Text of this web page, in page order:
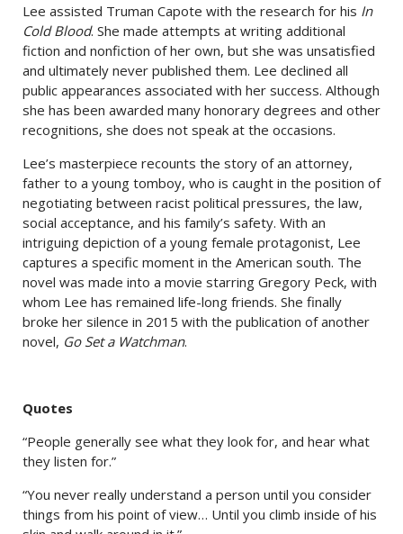
Lee assisted Truman Capote with the research for his In
Cold Blood. She made attempts at writing additional
fiction and nonfiction of her own, but she was unsatisfied
and ultimately never published them. Lee declined all
public appearances associated with her success. Although
she has been awarded many honorary degrees and other
recognitions, she does not speak at the occasions.
Lee’s masterpiece recounts the story of an attorney,
father to a young tomboy, who is caught in the position of
negotiating between racist political pressures, the law,
social acceptance, and his family’s safety. With an
intriguing depiction of a young female protagonist, Lee
captures a specific moment in the American south. The
novel was made into a movie starring Gregory Peck, with
whom Lee has remained life-long friends. She finally
broke her silence in 2015 with the publication of another
novel, Go Set a Watchman.
Quotes
“People generally see what they look for, and hear what
they listen for.”
“You never really understand a person until you consider
things from his point of view… Until you climb inside of his